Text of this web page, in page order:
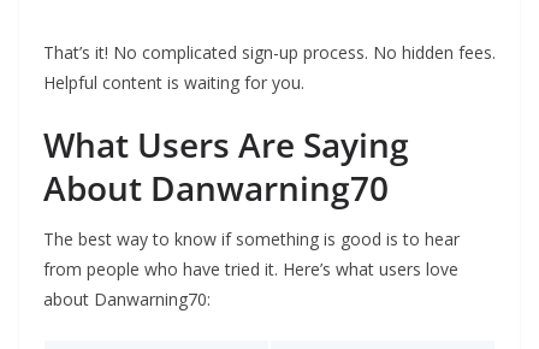
That’s it! No complicated sign-up process. No hidden fees.
Helpful content is waiting for you.
What Users Are Saying
About Danwarning70
The best way to know if something is good is to hear
from people who have tried it. Here’s what users love
about Danwarning70: